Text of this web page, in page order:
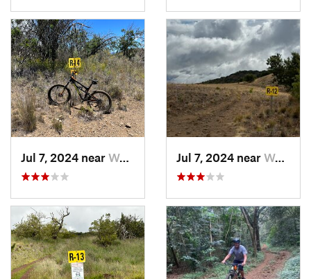
Jul 7, 2024 near Waimea, HI Jul 7, 2024 near Waimea, HI